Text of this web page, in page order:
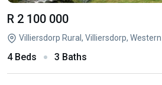
R 2 100 000
Villiersdorp Rural, Villiersdorp,
4 Beds 3 Baths